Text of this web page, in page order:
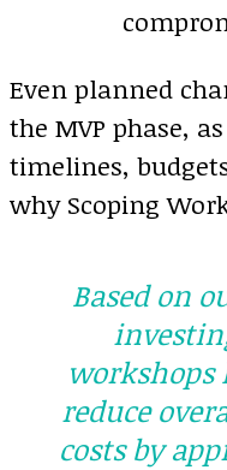
Even planned
the MVP phase,
timelines,
why Scoping
Based on
workshops
reduce
costs by